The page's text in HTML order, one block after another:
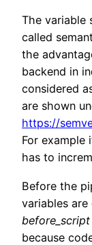
The variable
called
the
backend in
considered
are shown
https://
For example
has to
Before the
variables
before_script
because